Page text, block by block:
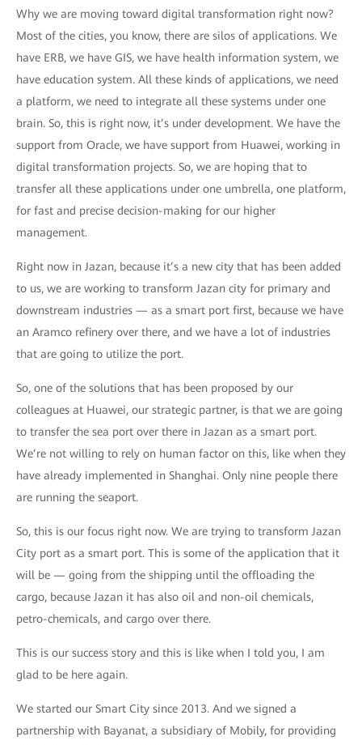
Why we are moving toward digital transformation right now?
Most of the cities, you know, there are silos of applications. We
have ERB, we have GIS, we have health information system, we
have education system. All these kinds of applications, we need
a platform, we need to integrate all these systems under one
brain. So, this is right now, it’s under development. We have the
support from Oracle, we have support from Huawei, working in
digital transformation projects. So, we are hoping that to
transfer all these applications under one umbrella, one platform,
for fast and precise decision-making for our higher
management.
Right now in Jazan, because it’s a new city that has been added
to us, we are working to transform Jazan city for primary and
downstream industries — as a smart port first, because we have
an Aramco refinery over there, and we have a lot of industries
that are going to utilize the port.
So, one of the solutions that has been proposed by our
colleagues at Huawei, our strategic partner, is that we are going
to transfer the sea port over there in Jazan as a smart port.
We’re not willing to rely on human factor on this, like when they
have already implemented in Shanghai. Only nine people there
are running the seaport.
So, this is our focus right now. We are trying to transform Jazan
City port as a smart port. This is some of the application that it
will be — going from the shipping until the offloading the
cargo, because Jazan it has also oil and non-oil chemicals,
petro-chemicals, and cargo over there.
This is our success story and this is like when I told you, I am
glad to be here again.
We started our Smart City since 2013. And we signed a
partnership with Bayanat, a subsidiary of Mobily, for providing